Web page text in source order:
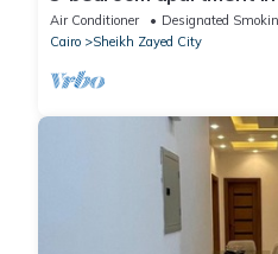
Governorate with AC,
Air Conditioner Designated
Cairo
Sheikh Zayed City